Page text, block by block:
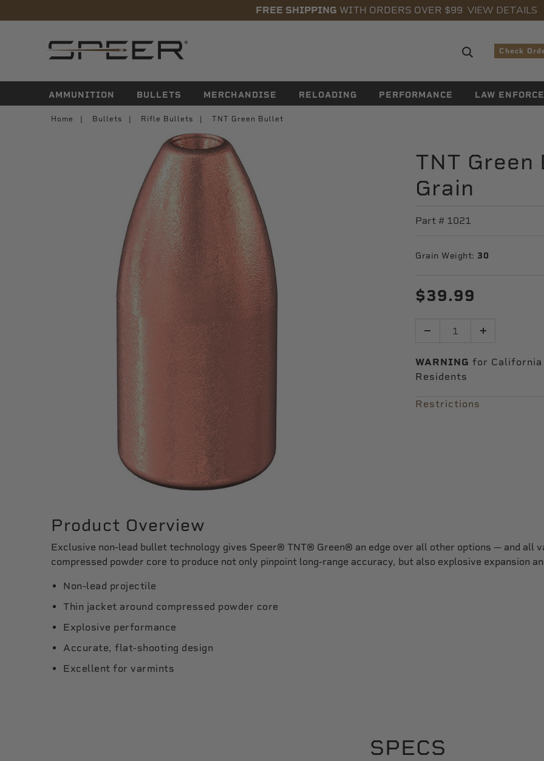
FREE SHIPPING WITH ORDERS OVER $99 VIEW DETAILS
navigation Search
Check
AMMUNITION BULLETS MERCHANDISE RELOADING PERFORMANCE LAW
Home Bullets Rifle Bullets TNT Green Bullet
TNT
Grain
Part # 1021
Grain Weight: 30
$39.99
WARNING for California
Residents
Restrictions
Product Overview
Exclusive non-lead bullet technology gives Speer® TNT® Green® an edge over all other options — and all
compressed powder core to produce not only pinpoint long-range accuracy, but also explosive expansion
Non-lead projectile
Thin jacket around compressed powder core
Explosive performance
Accurate, flat-shooting design
Excellent for varmints
SPECS